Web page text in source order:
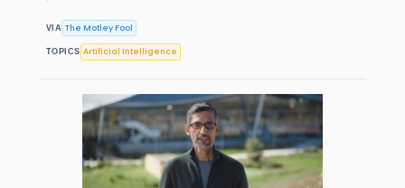
VIA The Motley Fool
TOPICS Artificial Intelligence